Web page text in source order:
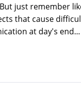
just remember
that cause
at day's end...